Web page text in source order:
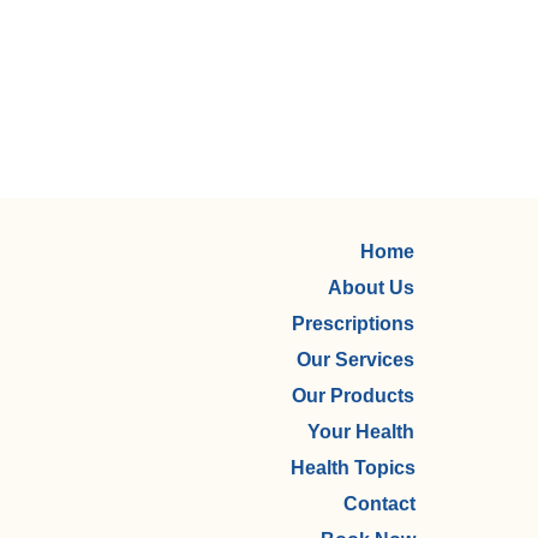
Contact
Health Topics
About Us
Our Services
Your Health
Our Products
Prescriptions
Home